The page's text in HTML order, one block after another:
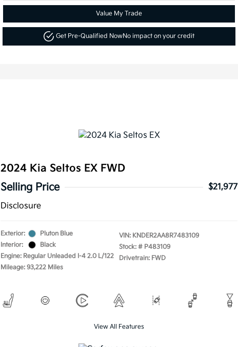
Value My Trade
Get Pre-Qualified NowNo impact on your credit
2024 Kia Seltos EX FWD
Selling Price
$21,977
Disclosure
Exterior:
Pluton Blue
Interior:
Black
Engine: Regular Unleaded I-4 2.0 L/122
Mileage: 93,222 Miles
VIN: KNDER2AA8R7483109
Stock: # P483109
Drivetrain: FWD
View All Features